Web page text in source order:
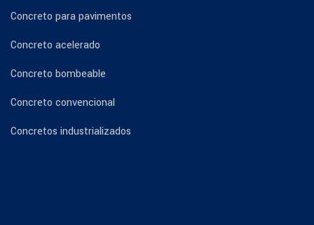
Concreto para pavimentos
Concreto acelerado
Concreto bombeable
Concreto convencional
Concretos industrializados